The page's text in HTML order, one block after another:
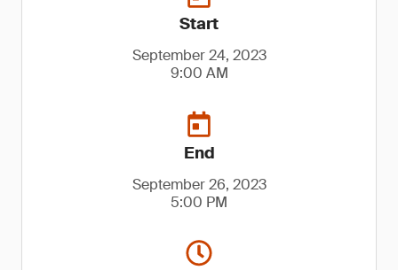
Start
September 24, 2023
9:00 AM
End
September 26, 2023
5:00 PM